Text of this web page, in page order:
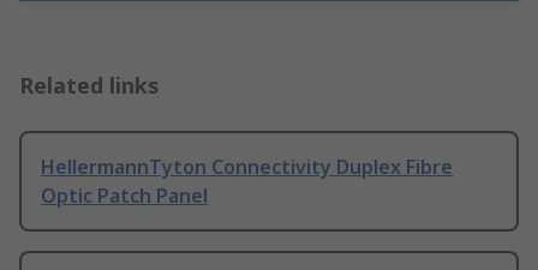
Related links
HellermannTyton Connectivity Duplex Fibre
Optic Patch Panel